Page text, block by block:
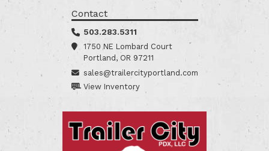
Contact
503.283.5311
1750 NE Lombard Court
Portland, OR 97211
sales@trailercityportland.com
View Inventory